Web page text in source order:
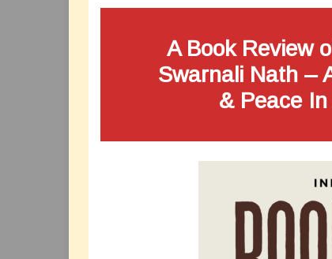
A Book Review
Swarnali Nath –
& Peace